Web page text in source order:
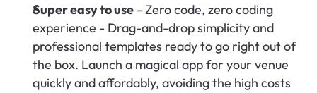
Super easy to use - Zero code, zero coding
experience - Drag-and-drop simplicity and
professional templates ready to go right out of
the box. Launch a magical app for your venue
quickly and affordably, avoiding the high costs